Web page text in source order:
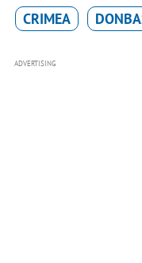
CRIMEA
ADVERTISING